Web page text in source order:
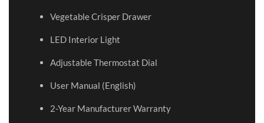
Vegetable Crisper Drawer
LED Interior Light
Adjustable Thermostat Dial
User Manual (English)
2-Year Manufacturer Warranty